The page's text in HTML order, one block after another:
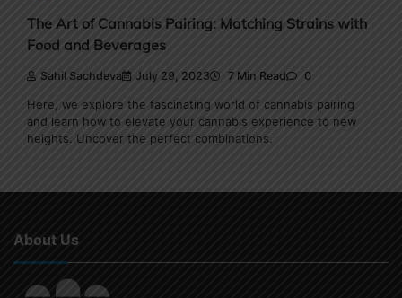
The Art of Cannabis Pairing: Matching Strains with
Food and Beverages
Sahil Sachdeva July 29, 2023 7 Min Read 0
Here, we explore the fascinating world of cannabis pairing
and learn how to elevate your cannabis experience to new
heights. Uncover the perfect combinations.
About Us